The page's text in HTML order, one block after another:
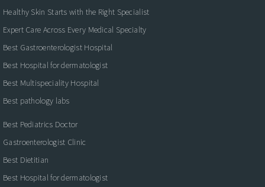
Healthy Skin Starts with the Right Specialist
Expert Care Across Every Medical Specialty
Best Gastroenterologist Hospital
Best Hospital for dermatologist
Best Multispeciality Hospital
Best pathology labs
Best Pediatrics Doctor
Gastroenterologist Clinic
Best Dietitian
Best Hospital for dermatologist